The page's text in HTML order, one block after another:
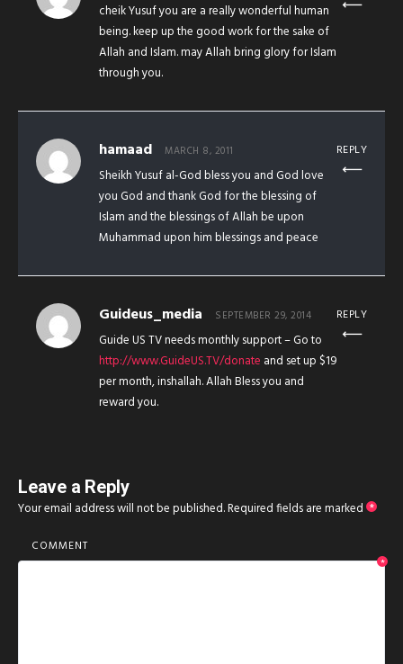
cheik Yusuf you are a really wonderful human
being. keep up the good work for the sake of
Allah and Islam. may Allah bring glory for Islam
through you.
hamaad MARCH 8, 2011
Sheikh Yusuf al-God bless you and God love
you God and thank God for the blessing of
Islam and the blessings of Allah be upon
Muhammad upon him blessings and peace
REPLY
Guideus_media SEPTEMBER 29, 2014
Guide US TV needs monthly support – Go to
http://www.GuideUS.TV/donate and set up $19
per month, inshallah. Allah Bless you and
reward you.
REPLY
Leave a Reply
Your email address will not be published.Required fields are marked *
COMMENT
*